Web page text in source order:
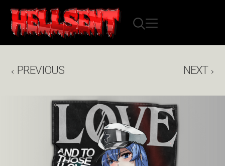
PREVIOUS NEXT